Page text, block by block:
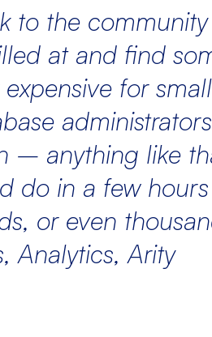
to the community
at and find
for small
– anything like
do in a few
or even
Analytics,Arity